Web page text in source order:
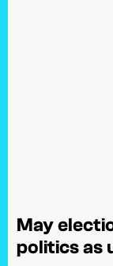
May
politics as